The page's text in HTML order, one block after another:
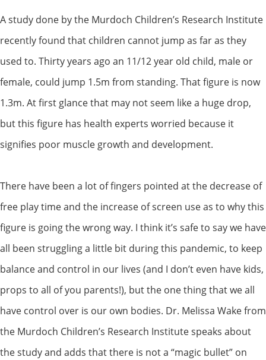
A study done by the Murdoch Children’s Research Institute
recently found that children cannot jump as far as they
used to. Thirty years ago an 11/12 year old child, male or
female, could jump 1.5m from standing. That figure is now
1.3m. At first glance that may not seem like a huge drop,
but this figure has health experts worried because it
signifies poor muscle growth and development.
There have been a lot of fingers pointed at the decrease of
free play time and the increase of screen use as to why this
figure is going the wrong way. I think it’s safe to say we have
all been struggling a little bit during this pandemic, to keep
balance and control in our lives (and I don’t even have kids,
props to all of you parents!), but the one thing that we all
have control over is our own bodies. Dr. Melissa Wake from
the Murdoch Children’s Research Institute speaks about
the study and adds that there is not a “magic bullet” on